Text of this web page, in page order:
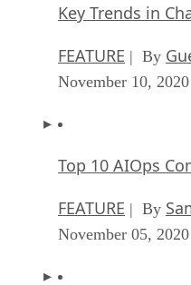
Key Trends in
FEATURE | By
November 10, 2020
Top 10 AIOps
FEATURE | By
November 05, 2020